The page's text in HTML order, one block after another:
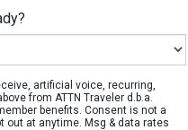
artificial voice, recurring,
from ATTN Traveler d.b.a.
benefits. Consent is not a
out at anytime. Msg & data rates